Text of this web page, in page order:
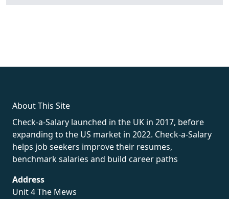
About This Site
Check-a-Salary launched in the UK in 2017, before
expanding to the US market in 2022. Check-a-Salary
helps job seekers improve their resumes,
benchmark salaries and build career paths
Address
Unit 4 The Mews